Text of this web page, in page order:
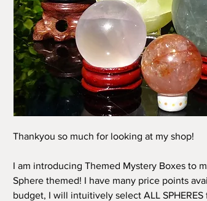
Thankyou so much for looking at my shop!
I am introducing Themed Mystery Boxes to
Sphere themed! I have many price points
budget, I will intuitively select ALL